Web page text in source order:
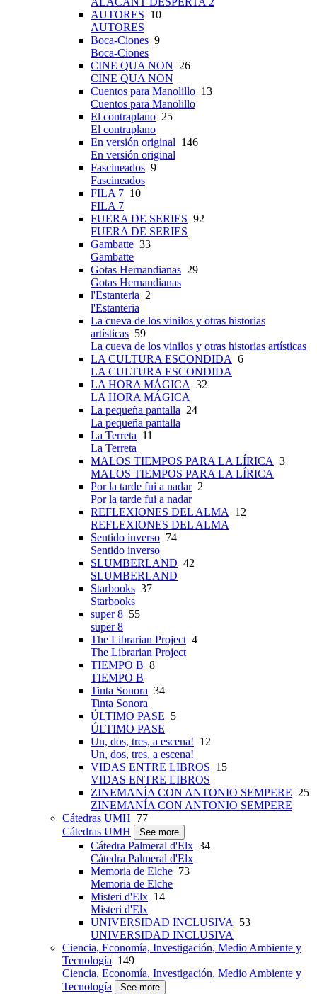
AUTORES 10
AUTORES
Boca-Ciones 9
Boca-Ciones
CINE QUA NON 26
CINE QUA NON
Cuentos para Manolillo 13
Cuentos para Manolillo
El contraplano 25
El contraplano
En versión original 146
En versión original
Fascineados 9
Fascineados
FILA 7 10
FILA 7
FUERA DE SERIES 92
FUERA DE SERIES
Gambatte 33
Gambatte
Gotas Hernandianas 29
Gotas Hernandianas
l'Estanteria 2
l'Estanteria
La cueva de los vinilos y otras historias
artísticas 59
La cueva de los vinilos y otras historias artísticas
LA CULTURA ESCONDIDA 6
LA CULTURA ESCONDIDA
LA HORA MÁGICA 32
LA HORA MÁGICA
La pequeña pantalla 24
La pequeña pantalla
La Terreta 11
La Terreta
MALOS TIEMPOS PARA LA LÍRICA 3
MALOS TIEMPOS PARA LA LÍRICA
Por la tarde fui a nadar2
Por la tarde fui a nadar
REFLEXIONES DEL ALMA 12
REFLEXIONES DEL ALMA
Sentido inverso 74
Sentido inverso
SLUMBERLAND 42
SLUMBERLAND
Starbooks 37
Starbooks
super 8 55
super 8
The Librarian Project4
The Librarian Project
TIEMPO B 8
TIEMPO B
Tinta Sonora 34
Tinta Sonora
ÚLTIMO PASE 5
ÚLTIMO PASE
Un, dos, tres, a escena! 12
Un, dos, tres, a escena!
VIDAS ENTRE LIBROS 15
VIDAS ENTRE LIBROS
ZINEMANÍA CON ANTONIO SEMPERE 25
ZINEMANÍA CON ANTONIO SEMPERE
Cátedras UMH 77
Cátedras UMH
See more
Cátedra Palmeral d'Elx 34
Cátedra Palmeral d'Elx
Memoria de Elche 73
Memoria de Elche
Misteri d'Elx 14
Misteri d'Elx
UNIVERSIDAD INCLUSIVA 53
UNIVERSIDAD INCLUSIVA
Ciencia, Economía, Investigación, Medio Ambiente y
Tecnología 149
Ciencia, Economía, Investigación, Medio Ambiente y
Tecnología
See more